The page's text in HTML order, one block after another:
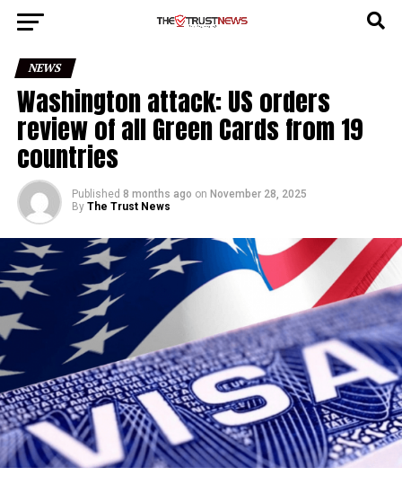
NEWS
Washington attack: US orders
review of all Green Cards from 19
countries
Published 8 months ago on November 28, 2025
By The Trust News
Go to mobile version